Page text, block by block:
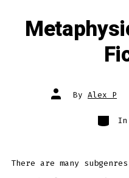
Post
author
By Alex P
In
There are many